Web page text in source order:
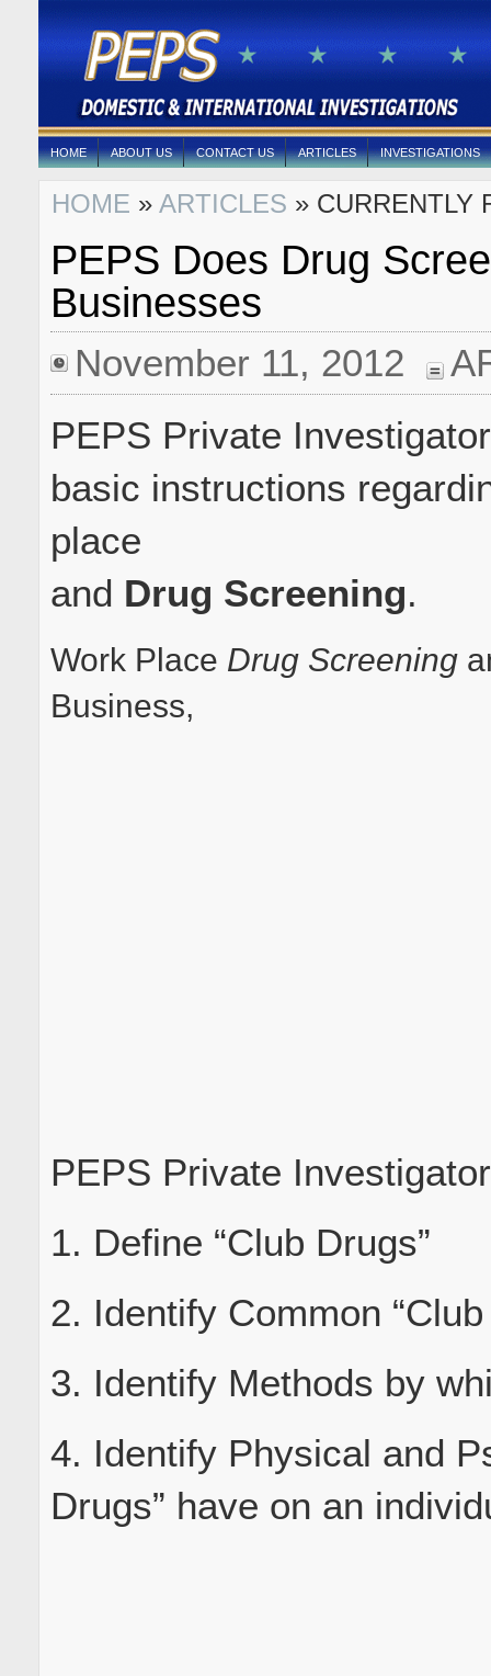
HOME ABOUT US CONTACT US ARTICLES INVESTIGATIONS
HOME » ARTICLES » CURRENTLY
PEPS Does Drug
Businesses
November 11, 2012
PEPS Private
basic instructions
place
and Drug Screening.
Work Place Drug Screening
Business,
PEPS Private
1. Define “Club Drugs”
2. Identify Common “Club
3. Identify Methods by
4. Identify Physical and
Drugs” have on an